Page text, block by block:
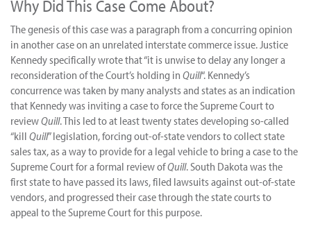
Why Did This Case Come About?
The genesis of this case was a paragraph from a concurring opinion
in another case on an unrelated interstate commerce issue. Justice
Kennedy specifically wrote that “it is unwise to delay any longer a
reconsideration of the Court’s holding in Quill“. Kennedy’s
concurrence was taken by many analysts and states as an indication
that Kennedy was inviting a case to force the Supreme Court to
reviewQuill. This led to at least twenty states developing so-called
“kill Quill” legislation, forcing out-of-state vendors to collect state
sales tax, as a way to provide for a legal vehicle to bring a case to the
Supreme Court for a formal review ofQuill. South Dakota was the
first state to have passed its laws, filed lawsuits against out-of-state
vendors, and progressed their case through the state courts to
appeal to the Supreme Court for this purpose.